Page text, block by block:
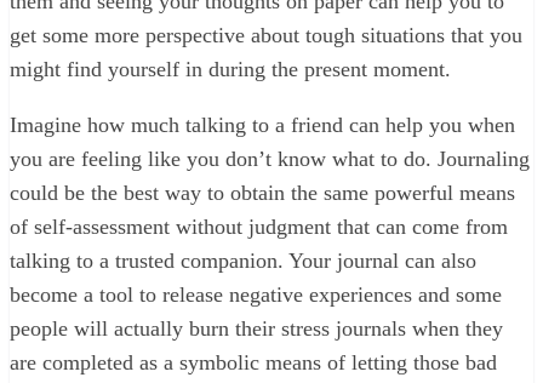
get some more perspective about tough situations that you
might find yourself in during the present moment.
Imagine how much talking to a friend can help you when
you are feeling like you don’t know what to do. Journaling
could be the best way to obtain the same powerful means
of self-assessment without judgment that can come from
talking to a trusted companion. Your journal can also
become a tool to release negative experiences and some
people will actually burn their stress journals when they
are completed as a symbolic means of letting those bad